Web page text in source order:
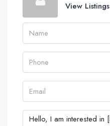
View Listings